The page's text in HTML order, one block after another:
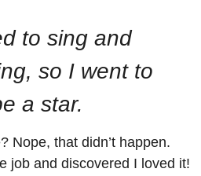
to sing and
so I went to
a star.
Nope, that didn’t happen.
job and discovered I loved it!